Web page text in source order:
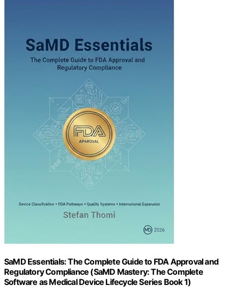
SaMD Essentials: The Complete Guide to FDA Approval and
Regulatory Compliance (SaMD Mastery: The Complete
Software as Medical Device Lifecycle Series Book 1)